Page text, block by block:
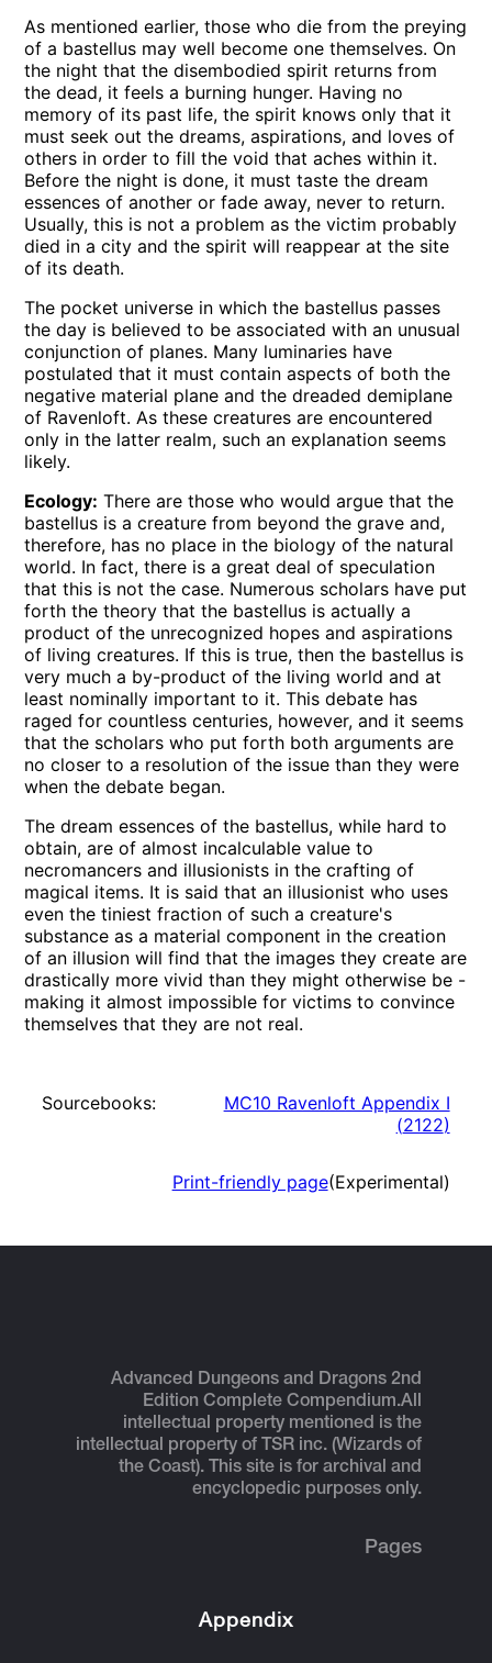
As mentioned earlier, those who die from the preying
of a bastellus may well become one themselves. On
the night that the disembodied spirit returns from
the dead, it feels a burning hunger. Having no
memory of its past life, the spirit knows only that it
must seek out the dreams, aspirations, and loves of
others in order to fill the void that aches within it.
Before the night is done, it must taste the dream
essences of another or fade away, never to return.
Usually, this is not a problem as the victim probably
died in a city and the spirit will reappear at the site
of its death.
The pocket universe in which the bastellus passes
the day is believed to be associated with an unusual
conjunction of planes. Many luminaries have
postulated that it must contain aspects of both the
negative material plane and the dreaded demiplane
of Ravenloft. As these creatures are encountered
only in the latter realm, such an explanation seems
likely.
Ecology: There are those who would argue that the
bastellus is a creature from beyond the grave and,
therefore, has no place in the biology of the natural
world. In fact, there is a great deal of speculation
that this is not the case. Numerous scholars have put
forth the theory that the bastellus is actually a
product of the unrecognized hopes and aspirations
of living creatures. If this is true, then the bastellus is
very much a by-product of the living world and at
least nominally important to it. This debate has
raged for countless centuries, however, and it seems
that the scholars who put forth both arguments are
no closer to a resolution of the issue than they were
when the debate began.
The dream essences of the bastellus, while hard to
obtain, are of almost incalculable value to
necromancers and illusionists in the crafting of
magical items. It is said that an illusionist who uses
even the tiniest fraction of such a creature's
substance as a material component in the creation
of an illusion will find that the images they create are
drastically more vivid than they might otherwise be -
making it almost impossible for victims to convince
themselves that they are not real.
Sourcebooks:
MC10 Ravenloft Appendix I
(2122)
Print-friendly page(Experimental)
Advanced Dungeons and Dragons 2nd
Edition Complete Compendium.All
intellectual property mentioned is the
intellectual property of TSR inc. (Wizards of
the Coast). This site is for archival and
encyclopedic purposes only.
Pages
Appendix